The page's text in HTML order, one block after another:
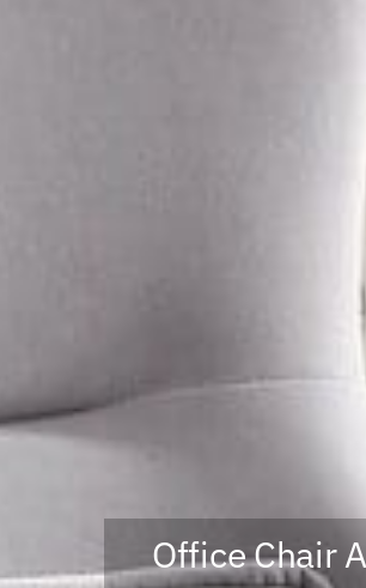
Office Chair